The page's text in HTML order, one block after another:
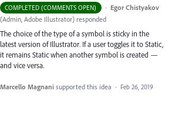
COMPLETED (COMMENTS OPEN) · Egor Chistyakov
(Admin, Adobe Illustrator) responded
The choice of the type of a symbol is sticky in the
latest version of Illustrator. If a user toggles it to Static,
it remains Static when another symbol is created —
and vice versa.
Marcello Magnani supported this idea · Feb 26, 2019